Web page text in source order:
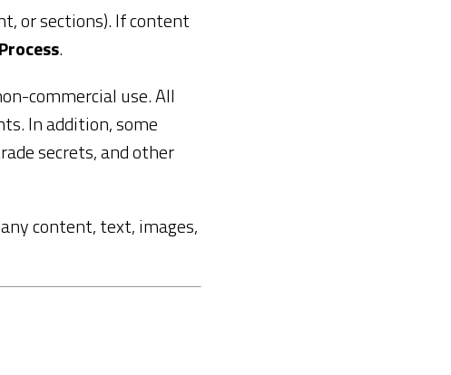
or sections). If content
.
commercial use. All
In addition, some
secrets, and other
content, text, images,